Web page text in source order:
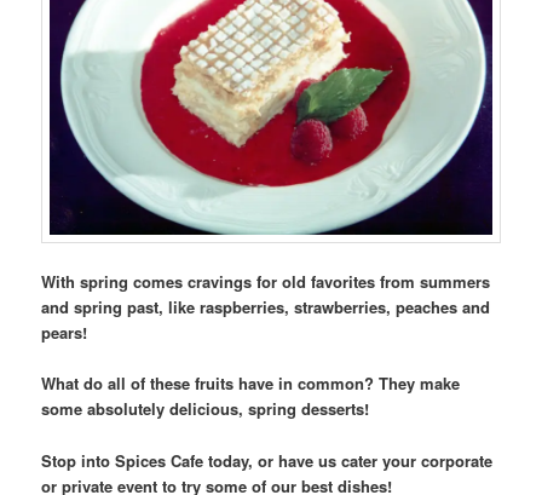
With spring comes cravings for old favorites from summers
and spring past, like raspberries, strawberries, peaches and
pears!
What do all of these fruits have in common? They make
some absolutely delicious, spring desserts!
Stop into Spices Cafe today, or have us cater your corporate
or private event to try some of our best dishes!